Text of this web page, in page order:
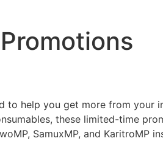
to help you get more from your
these limited-time
SamuxMP, and KaritroMP